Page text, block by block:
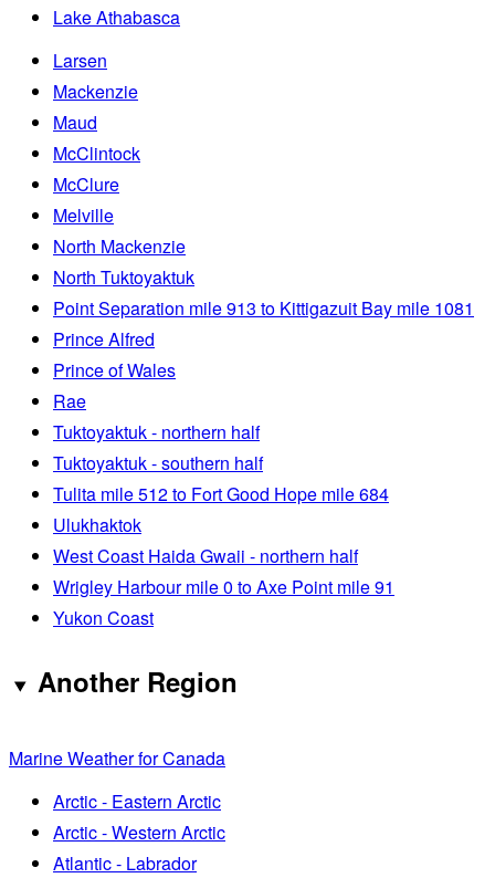
Lake Athabasca
Larsen
Mackenzie
Maud
McClintock
McClure
Melville
North Mackenzie
North Tuktoyaktuk
Point Separation mile 913 to Kittigazuit Bay mile 1081
Prince Alfred
Prince of Wales
Rae
Tuktoyaktuk - northern half
Tuktoyaktuk - southern half
Tulita mile 512 to Fort Good Hope mile 684
Ulukhaktok
West Coast Haida Gwaii - northern half
Wrigley Harbour mile 0 to Axe Point mile 91
Yukon Coast
Another Region
Marine Weather for Canada
Arctic - Eastern Arctic
Arctic - Western Arctic
Atlantic - Labrador